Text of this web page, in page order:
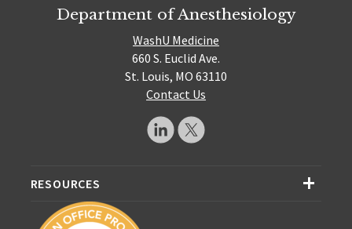
Department of Anesthesiology
WashU Medicine
660 S. Euclid Ave.
St. Louis, MO 63110
Contact Us
RESOURCES